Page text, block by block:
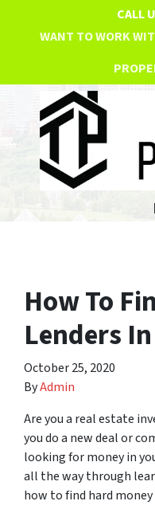
CALL
WANT TO WORK
How To
Lenders
October 25, 2020
ByAdmin
Are you a real estate
you do a new deal or
looking for money in
all the way through
how to find hard